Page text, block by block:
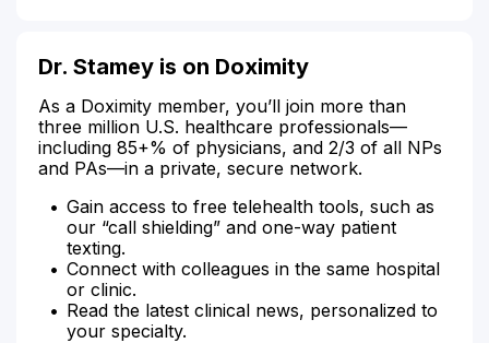
Dr. Stamey is on Doximity
As a Doximity member, you’ll join more than
three million U.S. healthcare professionals—
including 85+% of physicians, and 2/3 of all NPs
and PAs—in a private, secure network.
Gain access to free telehealth tools, such as
our “call shielding” and one-way patient
texting.
Connect with colleagues in the same hospital
or clinic.
Read the latest clinical news, personalized to
your specialty.